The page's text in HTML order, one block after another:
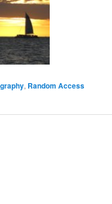
, Random Access